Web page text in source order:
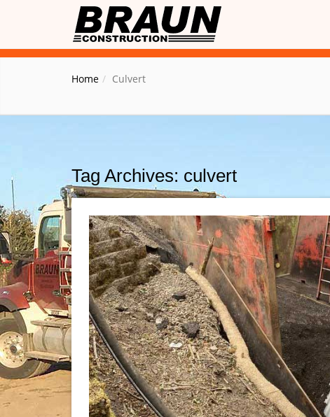
Home Culvert
Tag Archives: culvert